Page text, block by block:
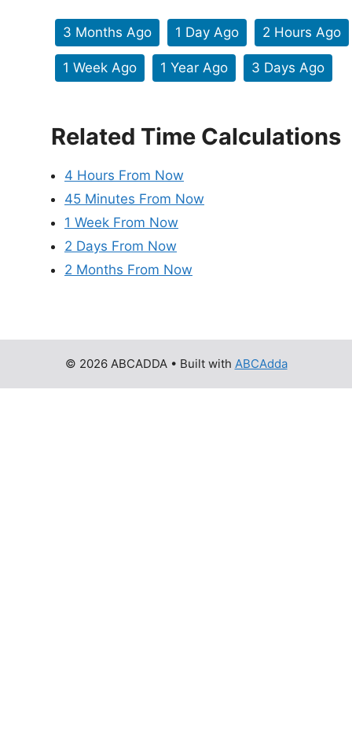
3 Months Ago 1 Day Ago 2 Hours Ago
1 Week Ago 1 Year Ago 3 Days Ago
Related Time Calculations
4 Hours From Now
45 Minutes From Now
1 Week From Now
2 Days From Now
2 Months From Now
© 2026 ABCADDA• Built with ABCAdda